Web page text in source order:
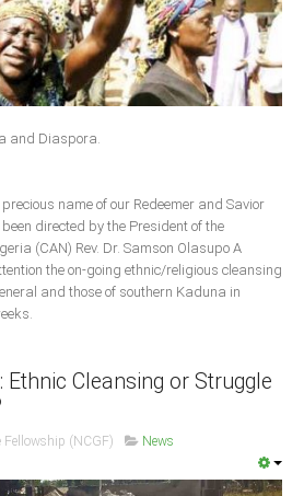
and Diaspora.
name of our Redeemer and Savior
directed by the President of the
(CAN) Rev. Dr. Samson Olasupo A
the on-going ethnic/religious cleansing
and those of southern Kaduna in
Ethnic Cleansing or Struggle
Fellowship (NCGF)
News